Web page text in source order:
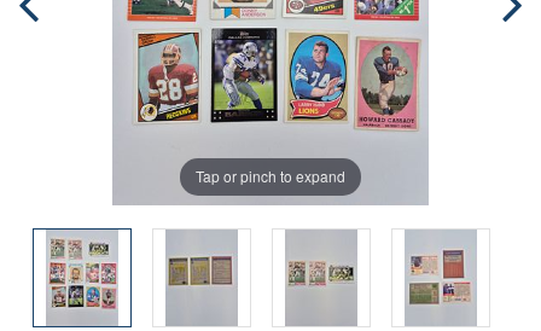
Tap or pinch to expand